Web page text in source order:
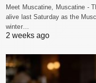
Meet Muscatine, Muscatine -
alive last Saturday as the
winter…
2 weeks ago